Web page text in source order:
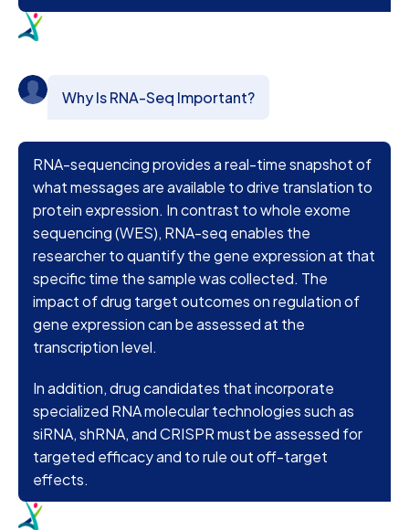
Why Is RNA-Seq Important?
RNA-sequencing provides a real-time snapshot of
what messages are available to drive translation to
protein expression. In contrast to whole exome
sequencing (WES), RNA-seq enables the
researcher to quantify the gene expression at that
specific time the sample was collected. The
impact of drug target outcomes on regulation of
gene expression can be assessed at the
transcription level.
In addition, drug candidates that incorporate
specialized RNA molecular technologies such as
siRNA, shRNA, and CRISPR must be assessed for
targeted efficacy and to rule out off-target
effects.